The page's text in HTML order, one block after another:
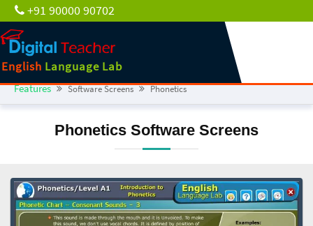
+91 90000 90702
English Language Lab
Features Software Screens Phonetics
Phonetics Software Screens